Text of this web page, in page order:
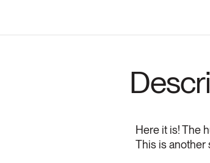
Here it is! The
This is another